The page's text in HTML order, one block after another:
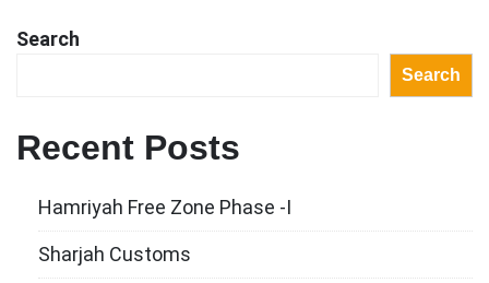
Search
Search
Recent Posts
Hamriyah Free Zone Phase -I
Sharjah Customs